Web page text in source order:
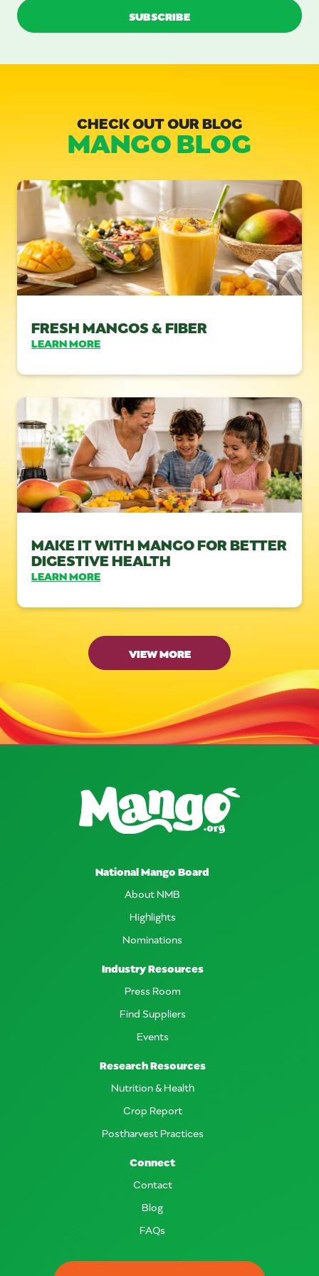
CHECK OUT OUR BLOG
MANGO BLOG
FRESH MANGOS & FIBER
LEARN MORE
MAKE IT WITH MANGO FOR BETTER
DIGESTIVE HEALTH
LEARN MORE
VIEW MORE
National Mango Board
About NMB
Highlights
Nominations
Industry Resources
Press Room
Find Suppliers
Events
Research Resources
Nutrition & Health
Crop Report
Postharvest Practices
Connect
Contact
Blog
FAQs